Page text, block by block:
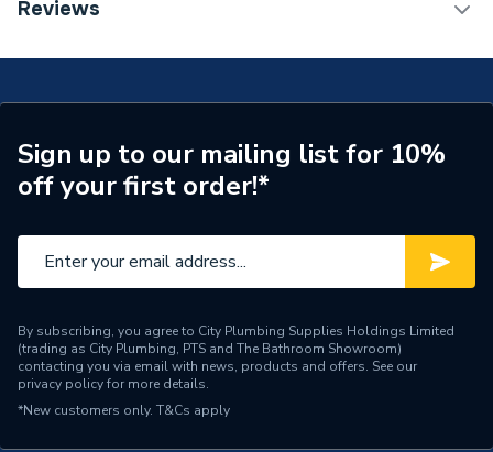
ERP (Energy Efficiency)
N
Years Guaranteed
1 YEAR
Supplier Part Number
Brand Name
Greenaway
Reviews
Sign up to our mailing list for 10%
off your first order!*
By subscribing, you agree to City Plumbing Supplies Holdings Limited
(trading as City Plumbing, PTS and The Bathroom Showroom)
contacting you via email with news, products and offers. See our
privacy policyfor more details.
*New customers only. T&Cs apply